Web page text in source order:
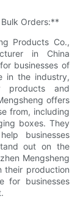
Orders:**
Products Co.,
in China
businesses of
in the industry,
products and
offers
from, including
boxes. They
businesses
out on the
Mengsheng
their production
for businesses